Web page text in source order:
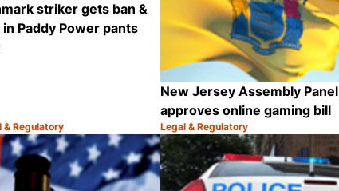
striker gets ban &
Paddy Power pants
& Regulatory
Share
New Jersey Assembly Panel
approves online gaming bill
Category:
Legal & Regulatory